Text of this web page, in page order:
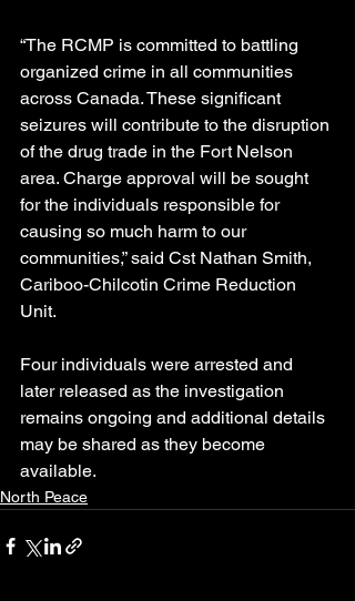
“The RCMP is committed to battling
organized crime in all communities
across Canada. These significant
seizures will contribute to the disruption
of the drug trade in the Fort Nelson
area. Charge approval will be sought
for the individuals responsible for
causing so much harm to our
communities,” said Cst Nathan Smith,
Cariboo-Chilcotin Crime Reduction
Unit.
Four individuals were arrested and
later released as the investigation
remains ongoing and additional details
may be shared as they become
available.
North Peace